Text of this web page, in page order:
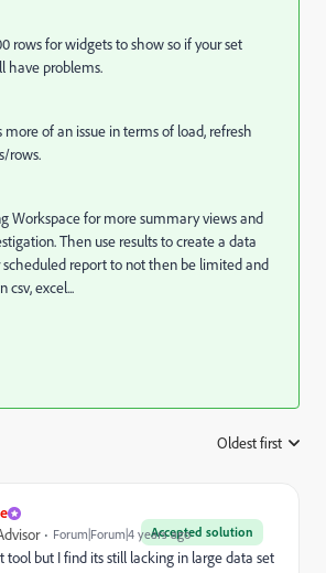
rows for widgets to show so if your set
have problems.
more of an issue in terms of load, refresh
rows.
Workspace for more summary views and
Then use results to create a data
report to not then be limited and
excel...
Oldest first
Accepted solution
Forum|Forum|4 years ago
tool but I find its still lacking in large data set